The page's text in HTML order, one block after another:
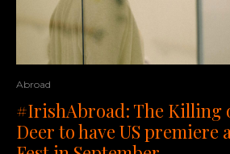
Abroad
#IrishAbroad: The Killing
Deer to have US premiere